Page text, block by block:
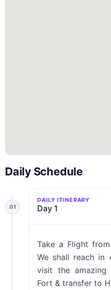
Daily Schedule
01
DAILY ITINERARY
Day 1
Take a Flight
We shall reach in
visit the amazing
Fort & transfer to